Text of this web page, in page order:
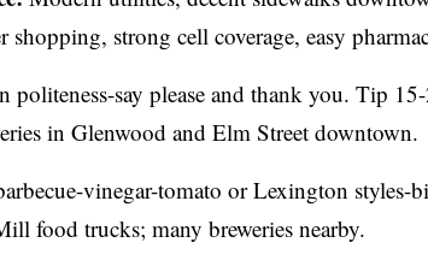
shopping, strong cell coverage, easy
politeness-say please and thank you. Tip
in Glenwood and Elm Street downtown.
vinegar-tomato or Lexington styles-
food trucks; many breweries nearby.